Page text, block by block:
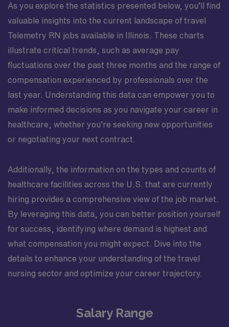
As you explore the statistics presented below, you’ll find
valuable insights into the current landscape of travel
Telemetry RN jobs available in Illinois. These charts
illustrate critical trends, such as average pay
fluctuations over the past three months and the range of
compensation experienced by professionals over the
last year. Understanding this data can empower you to
make informed decisions as you navigate your career in
healthcare, whether you’re seeking new opportunities
or negotiating your next contract.
Additionally, the information on the types and counts of
healthcare facilities across the U.S. that are currently
hiring provides a comprehensive view of the job market.
By leveraging this data, you can better position yourself
for success, identifying where demand is highest and
what compensation you might expect. Dive into the
details to enhance your understanding of the travel
nursing sector and optimize your career trajectory.
Salary Range